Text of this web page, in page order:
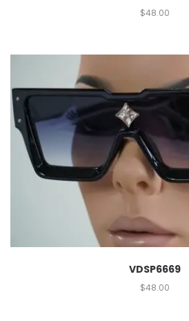
$48.00
VDSP6669
$48.00